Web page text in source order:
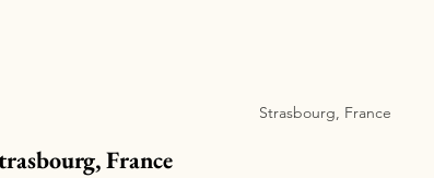
Strasbourg, France
France